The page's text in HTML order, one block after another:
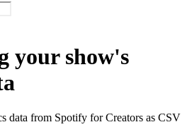
your show's
data from Spotify for Creators as CSV